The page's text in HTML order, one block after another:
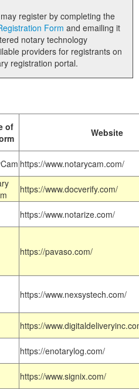
register by completing the
Form
providers for registrants on
registration portal.
of
Website
https://www.notarycam.com/
https://www.docverify.com/
https://www.notarize.com/
https://pavaso.com/
https://www.nexsystech.com/
https://
https://enotarylog.com/
https://www.signix.com/